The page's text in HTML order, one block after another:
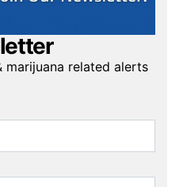
marijuana related alerts